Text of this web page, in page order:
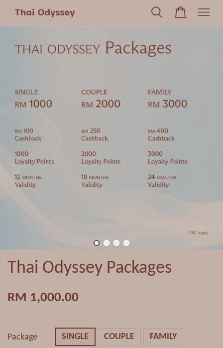
Thai Odyssey Packages
RM 1,000.00
Package SINGLE COUPLE FAMILY